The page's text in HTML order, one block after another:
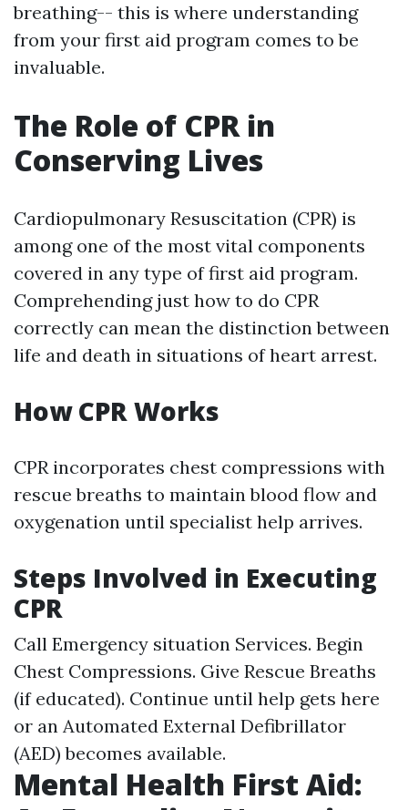
breathing-- this is where understanding
from your first aid program comes to be
invaluable.
The Role of CPR in
Conserving Lives
Cardiopulmonary Resuscitation (CPR) is
among one of the most vital components
covered in any type of first aid program.
Comprehending just how to do CPR
correctly can mean the distinction between
life and death in situations of heart arrest.
How CPR Works
CPR incorporates chest compressions with
rescue breaths to maintain blood flow and
oxygenation until specialist help arrives.
Steps Involved in Executing
CPR
Call Emergency situation Services. Begin
Chest Compressions. Give Rescue Breaths
(if educated). Continue until help gets here
or an Automated External Defibrillator
(AED) becomes available.
Mental Health First Aid: